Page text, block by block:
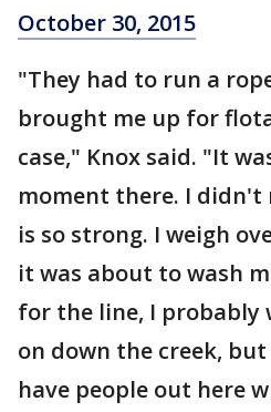
October 30, 2015
"They had to run a
brought me up for
case," Knox said. "It
moment there. I didn't
is so strong. I weigh
it was about to wash
for the line, I probably
on down the creek,
have people out here